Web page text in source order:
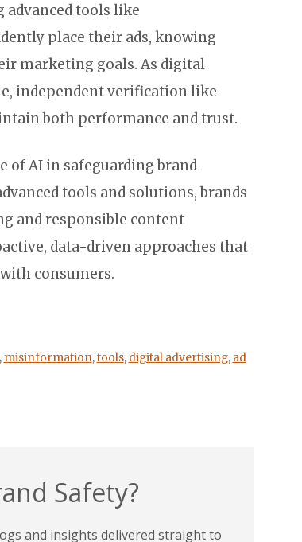
advanced tools like
place their ads, knowing
marketing goals. As digital
independent verification like
both performance and trust.
of AI in safeguarding brand
tools and solutions, brands
and responsible content
data-driven approaches that
consumers.
misinformation,tools, digital advertising, ad
Safety?
and insights delivered straight to